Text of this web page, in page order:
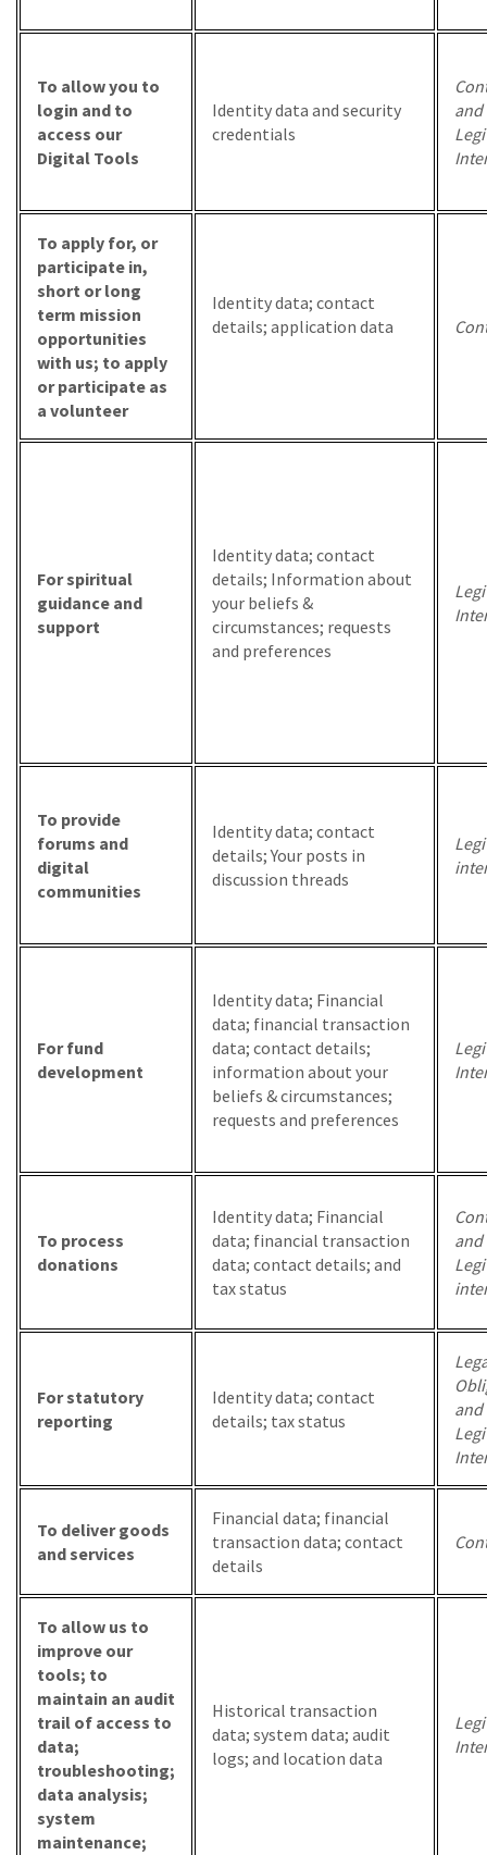
To allow you to
login and to
access our
Digital Tools
Identity data and security
credentials
and
To apply for, or
participate in,
short or long
term mission
opportunities
with us; to apply
or participate as
a volunteer
Identity data; contact
details; application data
For spiritual
guidance and
support
Identity data; contact
details; Information about
your beliefs &
circumstances; requests
and preferences
To provide
forums and
digital
communities
Identity data; contact
details; Your posts in
discussion threads
For fund
development
Identity data; Financial
data; financial transaction
data; contact details;
information about your
beliefs & circumstances;
requests and preferences
To process
donations
Identity data; Financial
data; financial transaction
data; contact details; and
tax status
and
For statutory
reporting
Identity data; contact
details; tax status
and
To deliver goods
and services
Financial data; financial
transaction data; contact
details
To allow us to
improve our
tools; to
maintain an audit
trail of access to
data;
troubleshooting;
data analysis;
system
maintenance;
Historical transaction
data; system data; audit
logs; and location data